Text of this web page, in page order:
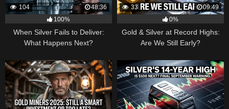
104
48:36
100%
When Silver Fails to Deliver:
What Happens Next?
33
09:49
0%
Gold & Silver at Record Highs:
Are We Still Early?